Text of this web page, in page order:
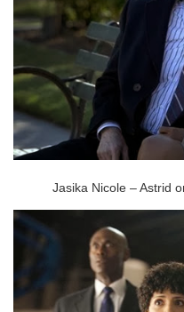
Jasika Nicole – Astrid